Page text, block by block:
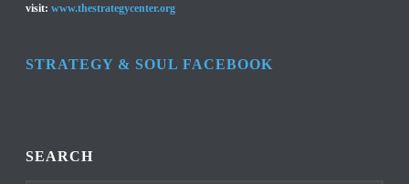
visit:www.thestrategycenter.org
STRATEGY & SOUL FACEBOOK
SEARCH